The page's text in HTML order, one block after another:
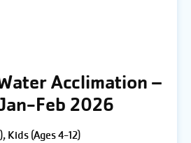
Acclimation –
Feb 2026
Kids (Ages 4-12)